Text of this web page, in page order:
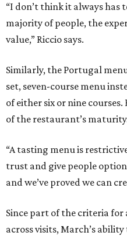
“I don’t think it always has
majority of people, the
value,” Riccio says.
Similarly, the Portugal
set, seven-course menu
of either six or nine
of the restaurant’s
“A tasting menu is
trust and give people
and we’ve proved we can
Since part of the criteria for
across visits, March’s